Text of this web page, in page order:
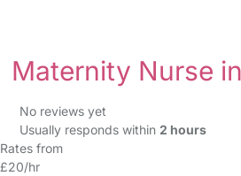
Maternity Nurse
No reviews yet
Usually responds within 2 hours
Rates from
£20/hr